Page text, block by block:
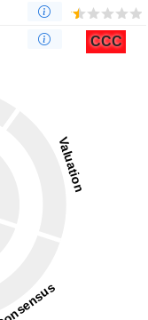
CCC